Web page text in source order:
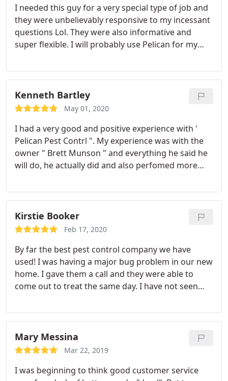
I needed this guy for a very special type of job and
they were unbelievably responsive to my incessant
questions Lol. They were also informative and
super flexible. I will probably use Pelican for my
Kenneth Bartley
May 01, 2020
I had a very good and positive experience with '
Pelican Pest Contrl ". My experience was with the
owner " Brett Munson " and everything he said he
will do, he actually did and also perfomed more
from Pelican Pest Control.
Kirstie Booker
Feb 17, 2020
By far the best pest control company we have
used! I was having a major bug problem in our new
home. I gave them a call and they were able to
come out to treat the same day. I have not seen
friendly service!
Mary Messina
Mar 22, 2019
I was beginning to think good customer service